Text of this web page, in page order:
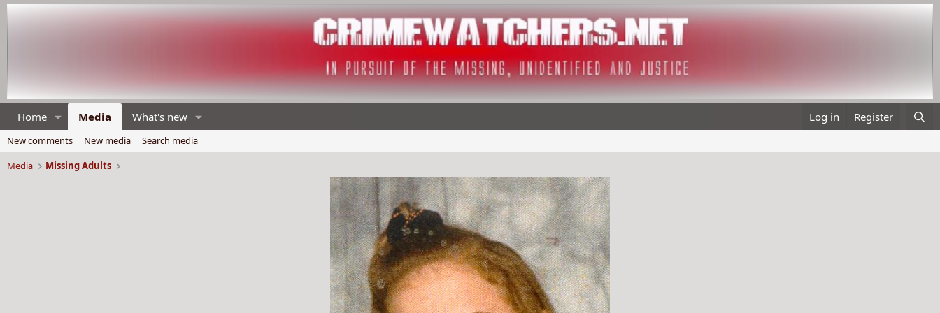
Home Media What's new Log in Register
New comments New media
Search media
Media
Missing Adults